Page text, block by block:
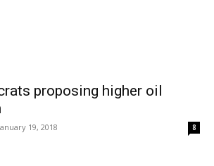
proposing higher oil
19, 2018 8